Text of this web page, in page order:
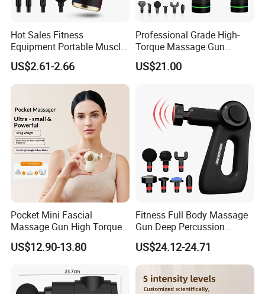
Hot Sales Fitness
Equipment Portable Muscle
Pain Relief Mini Electric
Massage Gun
US$2.61-2.66
Professional Grade High-
Torque Massage Gun
Athlete Recovery Deep
Tissue Percussion Muscle
US$21.00
Pocket Mini Fascial
Massage Gun High Torque
Motor Deep Tissue Muscle
Massager with 4
Heads
US$12.90-13.80
Fitness Full Body Massage
Gun Deep Percussion
Muscle Tissue Massage
Gun
US$24.12-24.71